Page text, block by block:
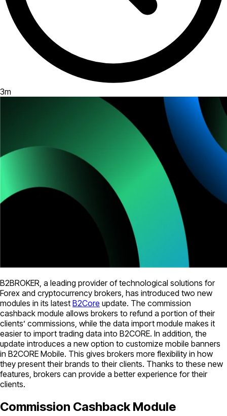
3m
B2BROKER, a leading provider of technological solutions for
Forex and cryptocurrency brokers, has introduced two new
modules in its latest B2Core update. The commission
cashback module allows brokers to refund a portion of their
clients’ commissions, while the data import module makes it
easier to import trading data into B2CORE. In addition, the
update introduces a new option to customize mobile banners
in B2CORE Mobile. This gives brokers more flexibility in how
they present their brands to their clients. Thanks to these new
features, brokers can provide a better experience for their
clients.
Commission Cashback Module